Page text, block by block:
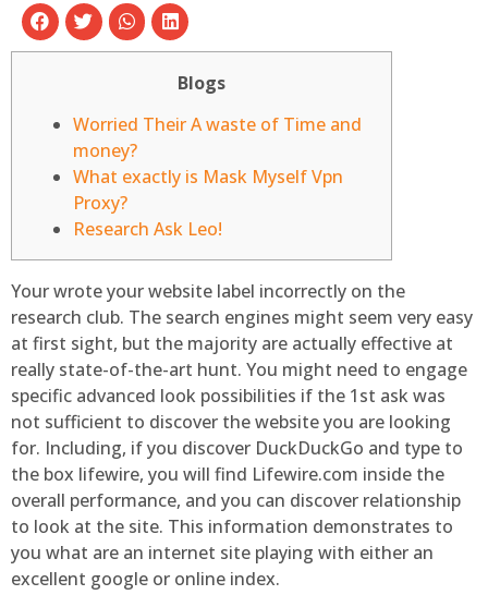
Blogs
Worried Their A waste of Time and
money?
What exactly is Mask Myself Vpn
Proxy?
Research Ask Leo!
Your wrote your website label incorrectly on the
research club. The search engines might seem very easy
at first sight, but the majority are actually effective at
really state-of-the-art hunt. You might need to engage
specific advanced look possibilities if the 1st ask was
not sufficient to discover the website you are looking
for. Including, if you discover DuckDuckGo and type to
the box lifewire, you will find Lifewire.com inside the
overall performance, and you can discover relationship
to look at the site. This information demonstrates to
you what are an internet site playing with either an
excellent google or online index.